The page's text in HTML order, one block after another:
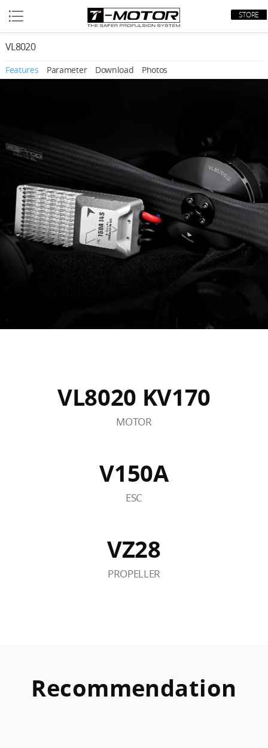
STORE
VL8020
Features Parameter Download Photos
VL8020 KV170
MOTOR
V150A
ESC
VZ28
PROPELLER
Recommendation